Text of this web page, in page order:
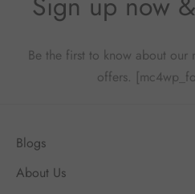
Be the first to know about our
offers.
Blogs
About Us